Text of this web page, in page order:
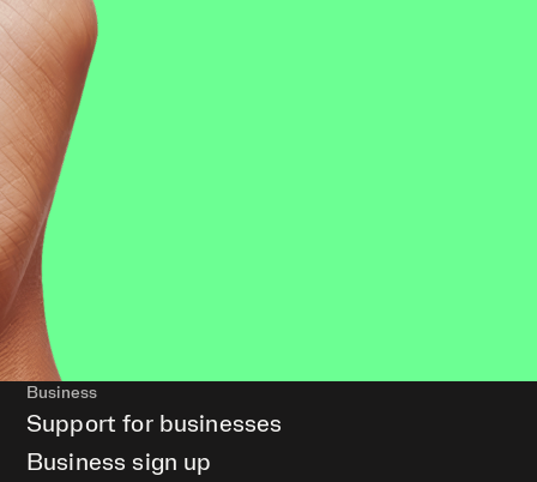
Business
Support for businesses
Business sign up